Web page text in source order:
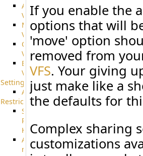
If you enable the
options that will
'move' option
removed from
VFS. Your giving
just make like a
the defaults for
Complex sharing
customizations
Advanced
VFS
Merged
VFS
Custom
VFS
Encrypted
VFS
Settings
AS2/3
Restrictions
SSH
Public
Key
Advanced
notification